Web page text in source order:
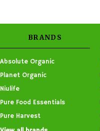
BRANDS
Absolute Organic
Planet Organic
Niulife
Pure Food Essentials
Pure Harvest